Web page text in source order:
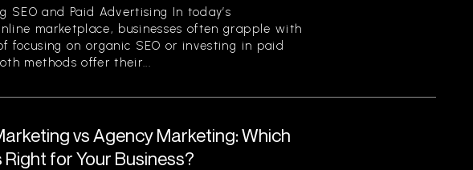
SEO and Paid Advertising In today’s
marketplace, businesses often grapple with
focusing on organic SEO or investing in paid
methods offer their...
vs Agency Marketing: Which
for Your Business?